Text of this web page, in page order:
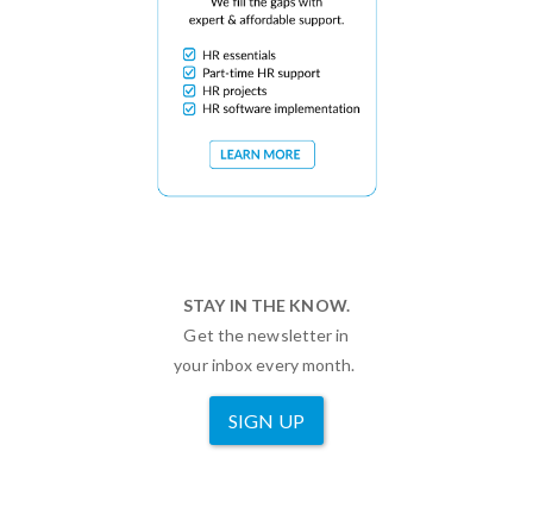
STAY IN THE KNOW.
Get the newsletter in
your inbox every month.
SIGN UP